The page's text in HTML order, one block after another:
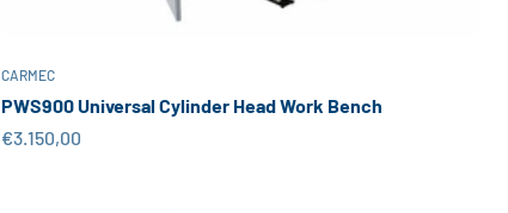
CARMEC
PWS900 Universal Cylinder Head Work Bench
Sale price
€3.150,00